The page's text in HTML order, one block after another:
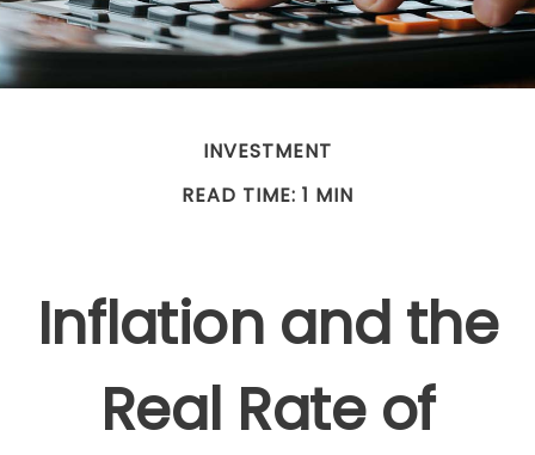
INVESTMENT
READ TIME: 1 MIN
Inflation and the
Real Rate of